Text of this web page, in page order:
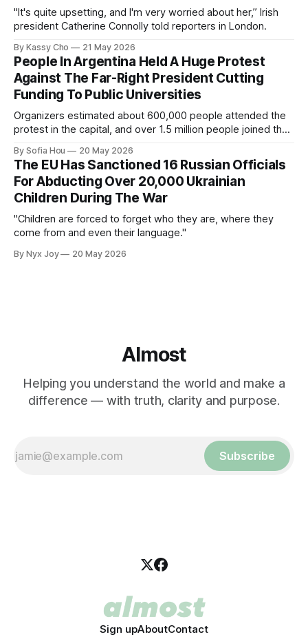
"It's quite upsetting, and I'm very worried about her,” Irish
president Catherine Connolly told reporters in London.
By Kassy Cho 21 May 2026
People In Argentina Held A Huge Protest
Against The Far-Right President Cutting
Funding To Public Universities
Organizers estimated about 600,000 people attended the
protest in the capital, and over 1.5 million people joined the
By Sofia Hou 20 May 2026
The EU Has Sanctioned 16 Russian Officials
For Abducting Over 20,000 Ukrainian
Children During The War
"Children are forced to forget who they are, where they
come from and even their language."
By Nyx Joy 20 May 2026
Almost
Helping you understand the world and make a
difference — with truth, clarity and purpose.
Subscribe
Sign upAboutContact